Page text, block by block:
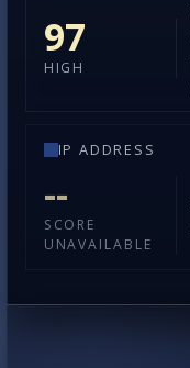
97
HIGH
IP ADDRESS
--
SCORE
UNAVAILABLE